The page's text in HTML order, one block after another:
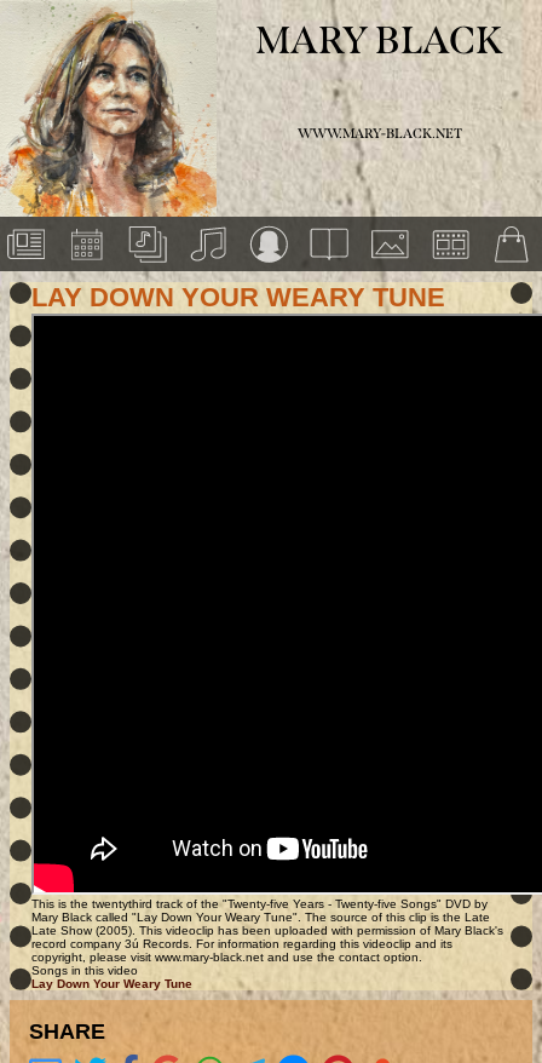
MARY BLACK
WWW.MARY-BLACK.NET
LAY DOWN YOUR WEARY TUNE
This is the twentythird track of the "Twenty-five Years - Twenty-five Songs" DVD by
Mary Black called "Lay Down Your Weary Tune". The source of this clip is the Late
Late Show (2005). This videoclip has been uploaded with permission of Mary Black's
record company 3ú Records. For information regarding this videoclip and its
copyright, please visit www.mary-black.net and use the contact option.
Songs in this video
Lay Down Your Weary Tune
SHARE